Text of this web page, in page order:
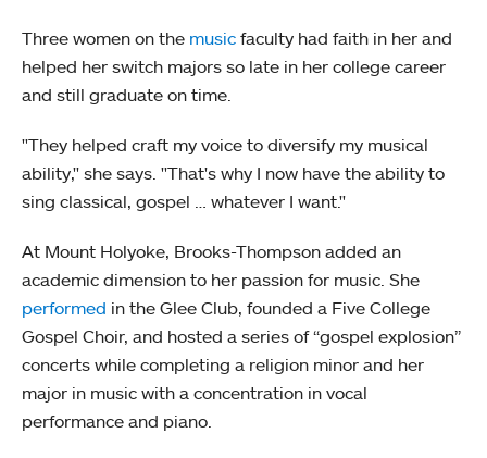
Three women on the music faculty had faith in her and
helped her switch majors so late in her college career
and still graduate on time.
"They helped craft my voice to diversify my musical
ability," she says. "That's why I now have the ability to
sing classical, gospel … whatever I want."
At Mount Holyoke, Brooks-Thompson added an
academic dimension to her passion for music. She
performed in the Glee Club, founded a Five College
Gospel Choir, and hosted a series of “gospel explosion”
concerts while completing a religion minor and her
major in music with a concentration in vocal
performance and piano.